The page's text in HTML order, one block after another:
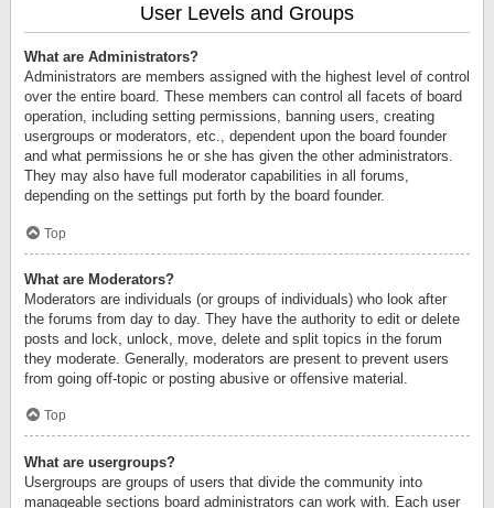
User Levels and Groups
What are Administrators?
Administrators are members assigned with the highest level of control
over the entire board. These members can control all facets of board
operation, including setting permissions, banning users, creating
usergroups or moderators, etc., dependent upon the board founder
and what permissions he or she has given the other administrators.
They may also have full moderator capabilities in all forums,
depending on the settings put forth by the board founder.
Top
What are Moderators?
Moderators are individuals (or groups of individuals) who look after
the forums from day to day. They have the authority to edit or delete
posts and lock, unlock, move, delete and split topics in the forum
they moderate. Generally, moderators are present to prevent users
from going off-topic or posting abusive or offensive material.
Top
What are usergroups?
Usergroups are groups of users that divide the community into
manageable sections board administrators can work with. Each user